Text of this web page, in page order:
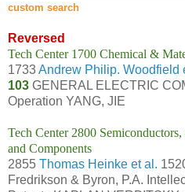
custom search
Reversed
Tech Center 1700 Chemical &
1733Andrew Philip. Woodfield
103 GENERAL ELECTRIC
Operation YANG, JIE
Tech Center 2800
and Components
2855 Thomas Heinke et al.
Fredrikson & Byron, P.A.